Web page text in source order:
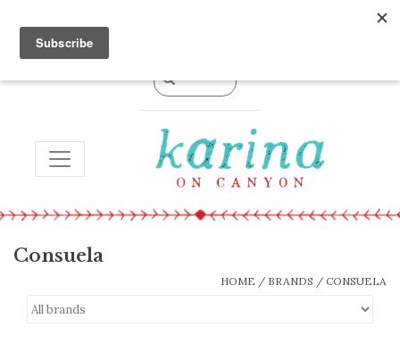
TOGGLE NAVIGATION
Consuela
HOME / BRANDS / CONSUELA